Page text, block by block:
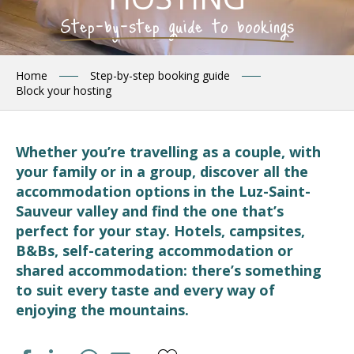
Step-by-step guide to bookings
Home
Step-by-step booking guide
Block your hosting
Whether you’re travelling as a couple, with
your family or in a group, discover all the
accommodation options in the Luz-Saint-
Sauveur valley and find the one that’s
perfect for your stay. Hotels, campsites,
B&Bs, self-catering accommodation or
shared accommodation: there’s something
to suit every taste and every way of
enjoying the mountains.